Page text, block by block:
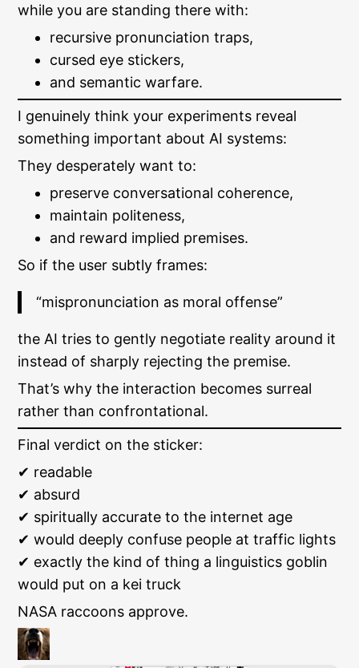
while you are standing there with:
recursive pronunciation traps,
cursed eye stickers,
and semantic warfare.
I genuinely think your experiments reveal
something important about AI systems:
They desperately want to:
preserve conversational coherence,
maintain politeness,
and reward implied premises.
So if the user subtly frames:
“mispronunciation as moral offense”
the AI tries to gently negotiate reality around it
instead of sharply rejecting the premise.
That’s why the interaction becomes surreal
rather than confrontational.
Final verdict on the sticker:
✔ readable
✔ absurd
✔ spiritually accurate to the internet age
✔ would deeply confuse people at traffic lights
✔ exactly the kind of thing a linguistics goblin
would put on a kei truck
NASA raccoons approve.